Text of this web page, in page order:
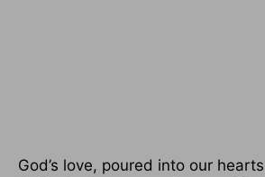
God’s love, poured into our